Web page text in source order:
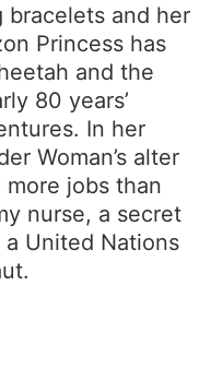
and her
Princess has
and the
80 years’
In her
Woman’s alter
more jobs than
nurse, a secret
United Nations